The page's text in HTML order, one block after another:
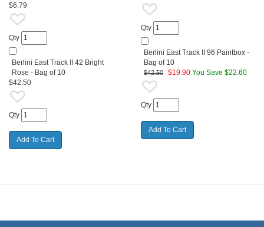
$6.79
Qty
Berlini East Track II 42 Bright
Rose - Bag of 10
$42.50
Qty
Qty
Berlini East Track II 96 Paintbox -
Bag of 10
$42.50 $19.90 You Save $22.60
Qty